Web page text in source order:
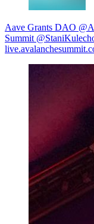
Aave Grants DAO
Summit